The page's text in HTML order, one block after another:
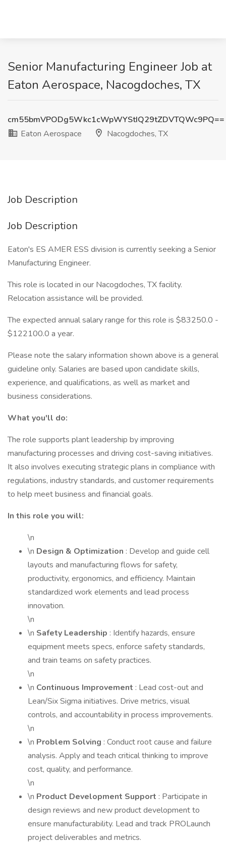
Senior Manufacturing Engineer Job at
Eaton Aerospace, Nacogdoches, TX
cm55bmVPODg5Wkc1cWpWYStIQ29tZDVTQWc9PQ==
Eaton Aerospace
Nacogdoches, TX
Job Description
Job Description
Eaton's ES AMER ESS division is currently seeking a Senior
Manufacturing Engineer.
This role is located in our Nacogdoches, TX facility.
Relocation assistance will be provided.
The expected annual salary range for this role is $83250.0 -
$122100.0 a year.
Please note the salary information shown above is a general
guideline only. Salaries are based upon candidate skills,
experience, and qualifications, as well as market and
business considerations.
What you'll do:
The role supports plant leadership by improving
manufacturing processes and driving cost-saving initiatives.
It also involves executing strategic plans in compliance with
regulations, industry standards, and customer requirements
to help meet business and financial goals.
In this role you will:
\n
\n Design & Optimization : Develop and guide cell
layouts and manufacturing flows for safety,
productivity, ergonomics, and efficiency. Maintain
standardized work elements and lead process
innovation.
\n
\n Safety Leadership : Identify hazards, ensure
equipment meets specs, enforce safety standards,
and train teams on safety practices.
\n
\n Continuous Improvement : Lead cost-out and
Lean/Six Sigma initiatives. Drive metrics, visual
controls, and accountability in process improvements.
\n
\n Problem Solving : Conduct root cause and failure
analysis. Apply and teach critical thinking to improve
cost, quality, and performance.
\n
\n Product Development Support : Participate in
design reviews and new product development to
ensure manufacturability. Lead and track PROLaunch
project deliverables and metrics.